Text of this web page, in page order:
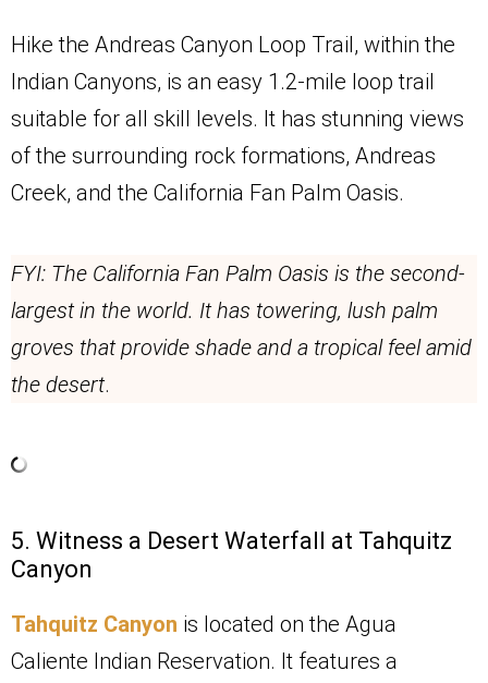
Hike the Andreas Canyon Loop Trail, within the
Indian Canyons, is an easy 1.2-mile loop trail
suitable for all skill levels. It has stunning views
of the surrounding rock formations, Andreas
Creek, and the California Fan Palm Oasis.
FYI: The California Fan Palm Oasis is the second-
largest in the world. It has towering, lush palm
groves that provide shade and a tropical feel amid
the desert.
5. Witness a Desert Waterfall at Tahquitz
Canyon
Tahquitz Canyon is located on the Agua
Caliente Indian Reservation. It features a